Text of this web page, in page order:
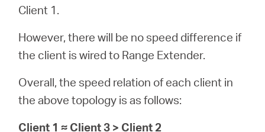
Client 1.
However, there will be no speed difference if
the client is wired to Range Extender.
Overall, the speed relation of each client in
the above topology is as follows:
Client 1 ≈ Client 3 > Client 2